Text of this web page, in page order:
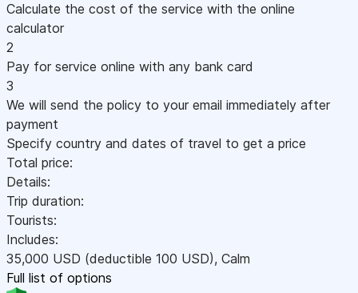
Calculate the cost of the service with the online
calculator
2
Pay for service online with any bank card
3
We will send the policy to your email immediately after
payment
Specify country and dates of travel to get a price
Total price:
Details:
Trip duration:
Tourists:
Includes:
35,000 USD (deductible 100 USD), Calm
Full list of options